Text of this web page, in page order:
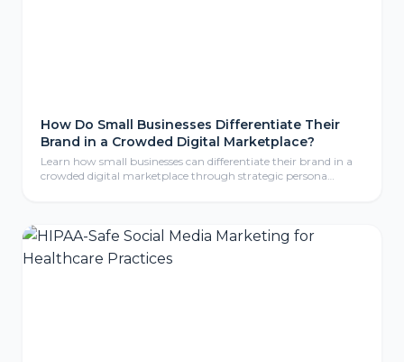
How Do Small Businesses Differentiate Their
Brand in a Crowded Digital Marketplace?
Learn how small businesses can differentiate their brand in a
crowded digital marketplace through strategic persona